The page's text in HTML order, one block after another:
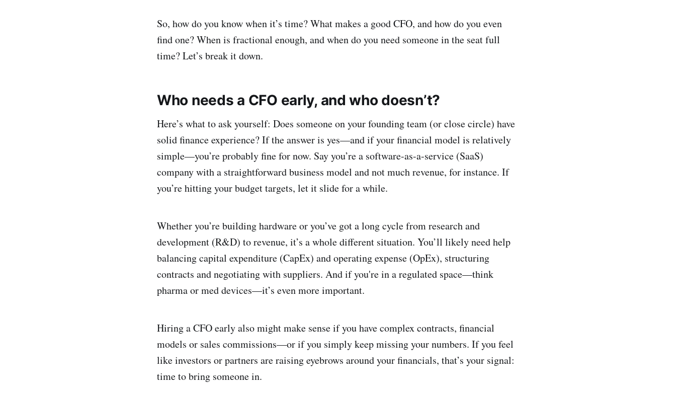
So, how do you know when it’s time? What makes a good CFO, and how do you even
find one? When is fractional enough, and when do you need someone in the seat full
time? Let’s break it down.
Who needs a CFO early, and who doesn’t?
Here’s what to ask yourself: Does someone on your founding team (or close circle) have
solid finance experience? If the answer is yes—and if your financial model is relatively
simple—you’re probably fine for now. Say you’re a software-as-a-service (SaaS)
company with a straightforward business model and not much revenue, for instance. If
you’re hitting your budget targets, let it slide for a while.
Whether you’re building hardware or you’ve got a long cycle from research and
development (R&D) to revenue, it’s a whole different situation. You’ll likely need help
balancing capital expenditure (CapEx) and operating expense (OpEx), structuring
contracts and negotiating with suppliers. And if you're in a regulated space—think
pharma or med devices—it’s even more important.
Hiring a CFO early also might make sense if you have complex contracts, financial
models or sales commissions—or if you simply keep missing your numbers. If you feel
like investors or partners are raising eyebrows around your financials, that’s your signal:
time to bring someone in.